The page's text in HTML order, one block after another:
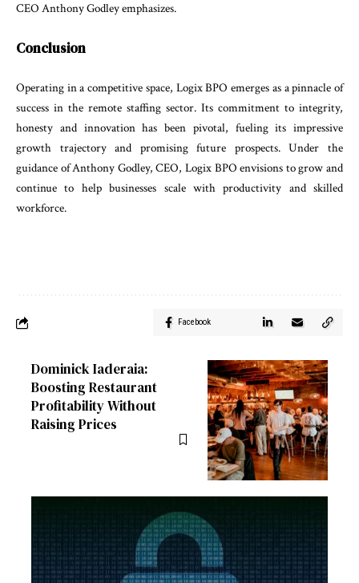
CEO AnthonyGodleyemphasizes.
Conclusion
Operating inacompetitive space, LogixBPOemerges as apinnacleof
success in the remote staffing sector. Its commitment to integrity,
honesty and innovationhas been pivotal, fuelingits impressive
growth trajectoryand promisingfuture prospects.Underthe
guidance ofAnthony Godley,CEO,Logix BPOenvisions togrowand
continueto helpbusinesses scale withproductivity and skilled
workforce.
Facebook
Dominick Iaderaia:
Boosting Restaurant
Profitability Without
Raising Prices